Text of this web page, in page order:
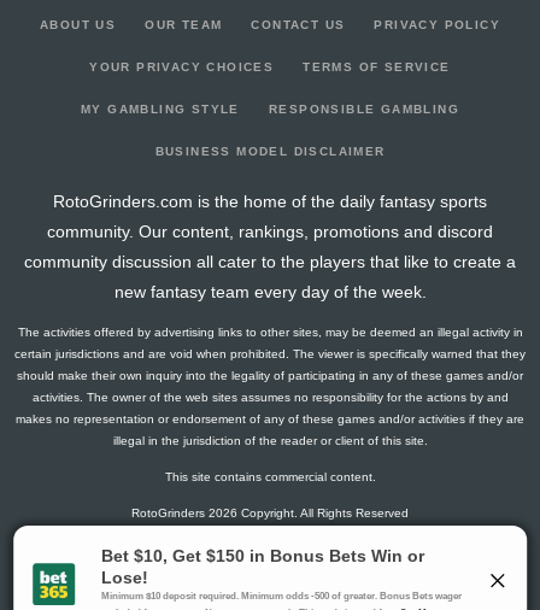
vs. CIN 0 0 0 0 0
2024-12-25
vs. KC 1.8 0 0 0
2024-12-08
vs. CLE 0 0 0 0 0
2024-12-01
@ CIN 0 0 0 0 0
2024-11-21
@ CLE 0 0 0 0 0
0 0
2024-11-10
@ WAS 0 0 0 0 0
0
2024-10-28
vs. NYG 0 0 0 0 0
0
2024-10-20
vs. NYJ 0 0 0 0 0
@ LV 1.4 0 0 0
2024-09-22
0
2024-09-15
@ DEN 0 0 0 0
2024-09-08
@ ATL 0 0 0 0 0
ABOUT US OUR TEAM CONTACT US PRIVACY POLICY
YOUR PRIVACY CHOICES TERMS OF SERVICE
MY GAMBLING STYLE RESPONSIBLE GAMBLING
BUSINESS MODEL DISCLAIMER
RotoGrinders.com is the home of the daily fantasy sports
community. Our content, rankings, promotions and discord
community discussion all cater to the players that like to create a
new fantasy team every day of the week.
The activities offered by advertising links to other sites, may be deemed an illegal activity in
certain jurisdictions and are void when prohibited. The viewer is specifically warned that they
should make their own inquiry into the legality of participating in any of these games and/or
activities. The owner of the web sites assumes no responsibility for the actions by and
makes no representation or endorsement of any of these games and/or activities if they are
illegal in the jurisdiction of the reader or client of this site.
This site contains commercial content.
RotoGrinders 2026 Copyright. All Rights Reserved
Gambling Problem? Call1-800-MY-RESET or 1-800-GAMBLER
.